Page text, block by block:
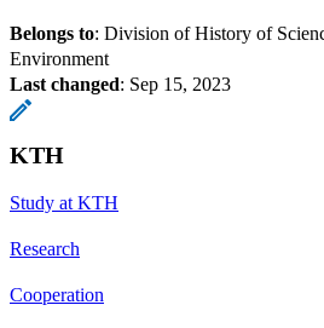
Belongs to: Division of History of
Environment
Last changed: Sep 15, 2023
KTH
Study at KTH
Research
Cooperation